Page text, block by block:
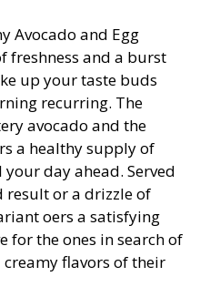
Avocado and Egg
freshness and a burst
up your taste buds
recurring. The
avocado and the
a healthy supply of
day ahead. Served
result or a drizzle of
offers a satisfying
for the ones in search of
flavors of their